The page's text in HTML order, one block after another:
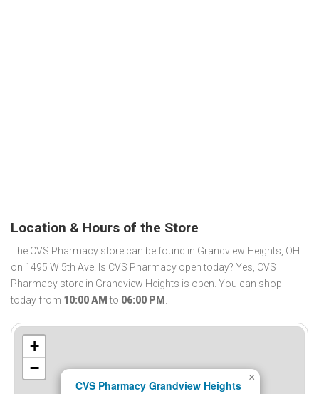
Location & Hours of the Store
The CVS Pharmacy store can be found in Grandview Heights, OH
on 1495 W 5th Ave. Is CVS Pharmacy open today? Yes, CVS
Pharmacy store in Grandview Heights is open. You can shop
today from 10:00 AM to 06:00 PM .
CVS Pharmacy Grandview Heights
×
+
−